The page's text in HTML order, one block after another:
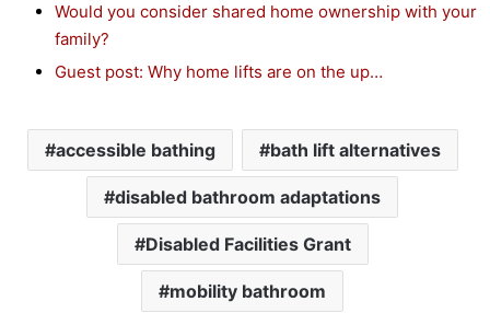
Would you consider shared home ownership with your
family?
Guest post: Why home lifts are on the up…
accessible bathing bath lift alternatives
disabled bathroom adaptations
Disabled Facilities Grant
mobility bathroom